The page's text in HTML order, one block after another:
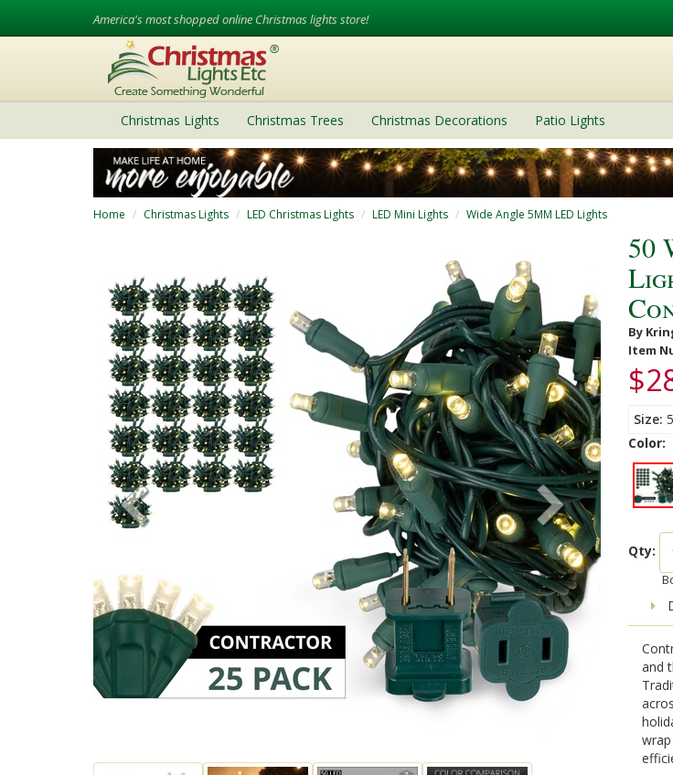
America's most shopped online Christmas lights store!
Christmas Lights Christmas Trees Christmas Decorations Patio Lights
Home Christmas Lights LED Christmas Lights LED Mini Lights Wide Angle 5MM LED Lights
50
By
Item
Size
Color:
Qty:
and